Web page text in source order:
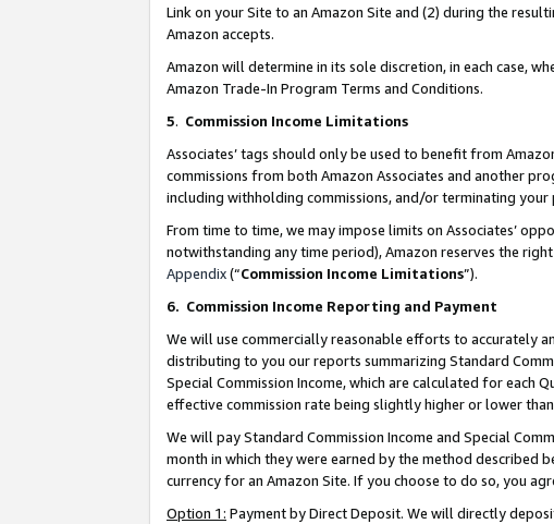
Link on your Site to an Amazon Site and (2) during the
Amazon accepts.
Amazon will determine in its sole discretion, in each case,
Amazon Trade-In Program Terms and Conditions.
5. Commission Income Limitations
Associates’ tags should only be used to benefit from
commissions from both Amazon Associates and another
including withholding commissions, and/or terminating
From time to time, we may impose limits on Associates’
notwithstanding any time period), Amazon reserves the
Appendix(“Commission Income Limitations”).
6. Commission Income Reporting and Payment
We will use commercially reasonable efforts to accurately
distributing to you our reports summarizing Standard
Special Commission Income, which are calculated for each
effective commission rate being slightly higher or lower
We will pay Standard Commission Income and Special
month in which they were earned by the method described
currency for an Amazon Site. If you choose to do so, you
Option 1: Payment by Direct Deposit. We will directly